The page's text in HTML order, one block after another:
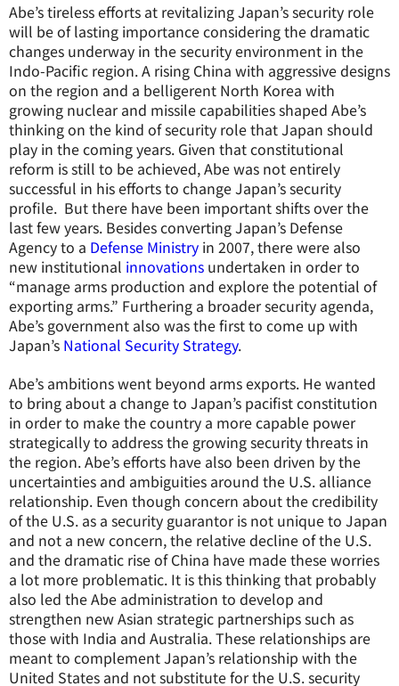
Abe’s tireless efforts at revitalizing Japan’s security role
will be of lasting importance considering the dramatic
changes underway in the security environment in the
Indo-Pacific region. A rising China with aggressive designs
on the region and a belligerent North Korea with
growing nuclear and missile capabilities shaped Abe’s
thinking on the kind of security role that Japan should
play in the coming years. Given that constitutional
reform is still to be achieved, Abe was not entirely
successful in his efforts to change Japan’s security
profile. But there have been important shifts over the
last few years. Besides converting Japan’s Defense
Agency to a Defense Ministry in 2007, there were also
new institutional innovations undertaken in order to
“manage arms production and explore the potential of
exporting arms.” Furthering a broader security agenda,
Abe’s government also was the first to come up with
Japan’s National Security Strategy.
Abe’s ambitions went beyond arms exports. He wanted
to bring about a change to Japan’s pacifist constitution
in order to make the country a more capable power
strategically to address the growing security threats in
the region. Abe’s efforts have also been driven by the
uncertainties and ambiguities around the U.S. alliance
relationship. Even though concern about the credibility
of the U.S. as a security guarantor is not unique to Japan
and not a new concern, the relative decline of the U.S.
and the dramatic rise of China have made these worries
a lot more problematic. It is this thinking that probably
also led the Abe administration to develop and
strengthen new Asian strategic partnerships such as
those with India and Australia. These relationships are
meant to complement Japan’s relationship with the
United States and not substitute for the U.S. security